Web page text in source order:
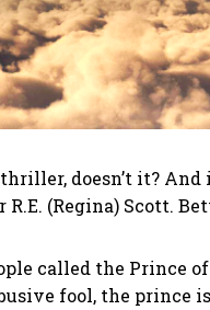
doesn’t it?
(Regina) Scott.
called the Prince
fool, the